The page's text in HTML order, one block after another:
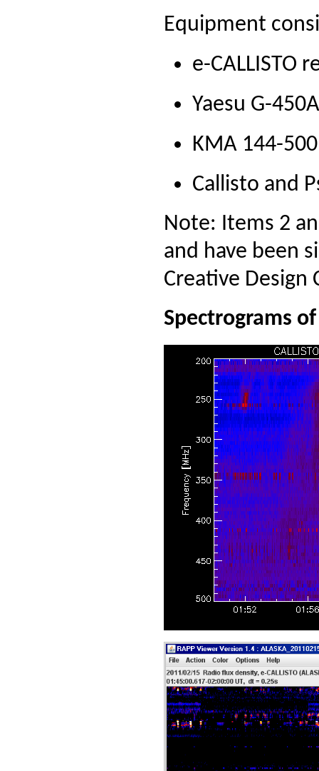
Equipment
e-CALLISTO
Yaesu G-
KMA 144-
Callisto and
Note: Items 2
and have been
Creative Design
Spectrograms